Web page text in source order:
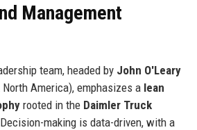
Management
team, headed by John O'Leary
America), emphasizes a lean
rooted in the Daimler Truck
making is data-driven, with a